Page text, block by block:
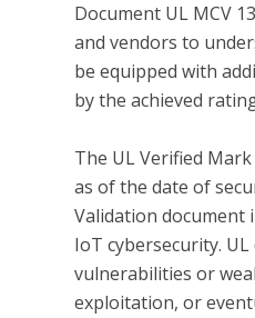
Document UL MCV
and vendors to
be equipped with
by the achieved
The UL Verified
as of the date of
Validation document
IoT cybersecurity.
vulnerabilities or